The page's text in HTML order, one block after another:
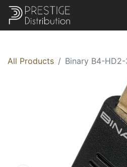
All Products Binary B4-HD2-